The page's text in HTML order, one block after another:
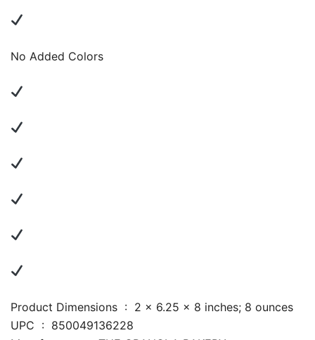
No Added Colors
Product Dimensions ‏ : ‎ 2 x 6.25 x 8 inches; 8 ounces
UPC ‏ : ‎ 850049136228